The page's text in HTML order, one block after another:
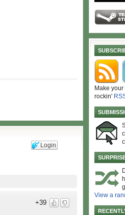
Login
+39
Make
rockin'
View a